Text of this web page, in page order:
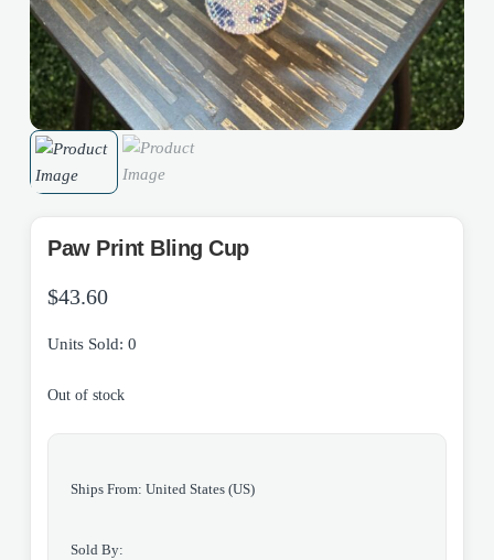
Paw Print Bling Cup
$43.60
Units Sold: 0
Out of stock
Ships From: United States (US)
Sold By: